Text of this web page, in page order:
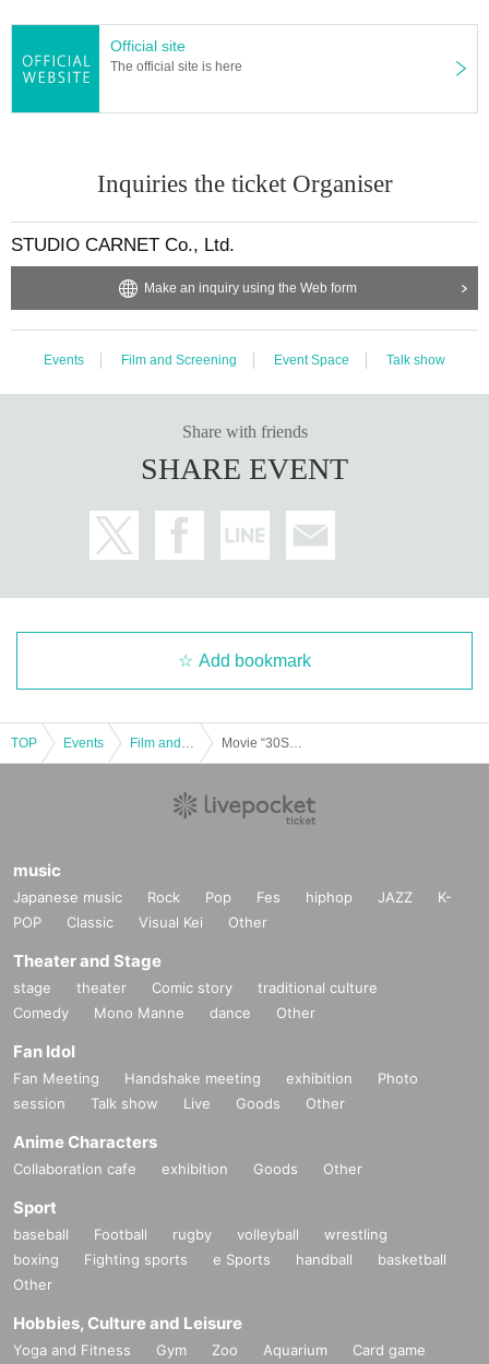
Official site
The official site is here
Inquiries the ticket Organiser
STUDIO CARNET Co., Ltd.
Make an inquiry using the Web form
Events Film and Screening Event Space Talk show
Share with friends
SHARE EVENT
Add bookmark
TOP Events
music
Japanese music Rock Pop Fes hiphop JAZZ
K-
POP
Classic Visual Kei Other
Theater and Stage
stage theater Comic story
traditional culture
Comedy
Mono Manne dance Other
Fan Idol
Fan Meeting Handshake meeting exhibition
Photo
session
Talk show Live Goods Other
Anime Characters
Collaboration cafe exhibition Goods Other
Sport
baseball Football rugby volleyball
wrestling
boxing
Fighting sports e Sports handball
basketball
Other
Hobbies, Culture and Leisure
Yoga and Fitness Gym Zoo Aquarium
Card game